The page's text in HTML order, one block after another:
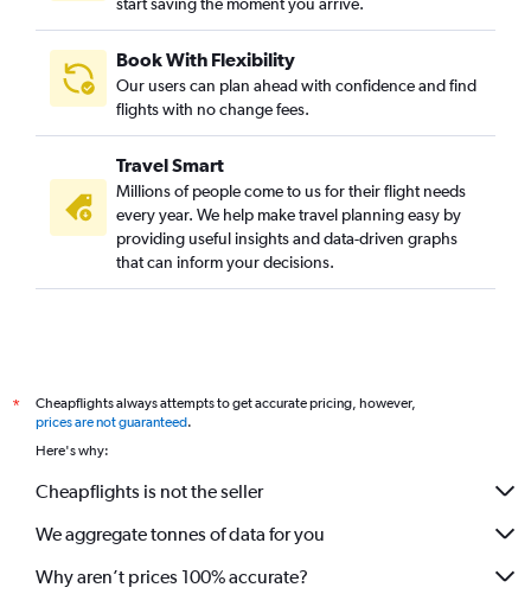
Book With Flexibility
Our users can plan ahead with confidence and find
flights with no change fees.
Travel Smart
Millions of people come to us for their flight needs
every year. We help make travel planning easy by
providing useful insights and data-driven graphs
that can inform your decisions.
*
Cheapflights always attempts to get accurate pricing, however,
prices are not guaranteed.
Here's why:
Cheapflights is not the seller
We aggregate tonnes of data for you
Why aren’t prices 100% accurate?